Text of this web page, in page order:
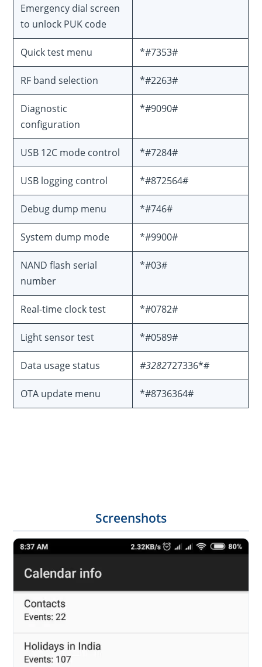
Emergency dial screen
to unlock PUK code
Quick test menu *#7353#
RF band selection *#2263#
Diagnostic
configuration
*#9090#
USB 12C mode control *#7284#
USB logging control *#872564#
Debug dump menu *#746#
System dump mode *#9900#
NAND flash serial
number
*#03#
Real-time clock test *#0782#
Light sensor test *#0589#
Data usage status #3282727336*#
OTA update menu *#8736364#
Screenshots